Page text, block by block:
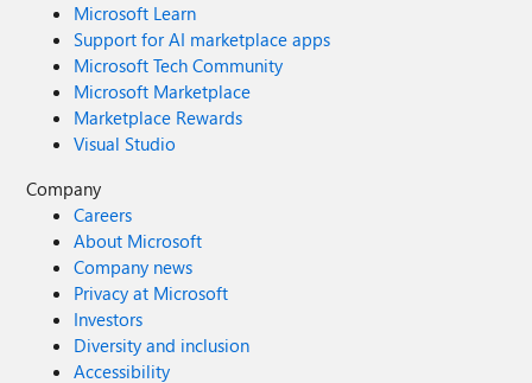
Microsoft Learn
Support for AI marketplace apps
Microsoft Tech Community
Microsoft Marketplace
Marketplace Rewards
Visual Studio
Company
Careers
About Microsoft
Company news
Privacy at Microsoft
Investors
Diversity and inclusion
Accessibility